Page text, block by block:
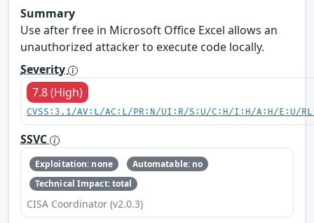
Summary
Use after free in Microsoft Office Excel allows an
unauthorized attacker to execute code locally.
Severity
7.8 (High)
CVSS:3.1/AV:L/AC:L/PR:N/UI:R/S:U/C:H/I:H/A:H/E:U/
SSVC
Exploitation: none
Automatable: no
Technical Impact: total
CISA Coordinator (v2.0.3)